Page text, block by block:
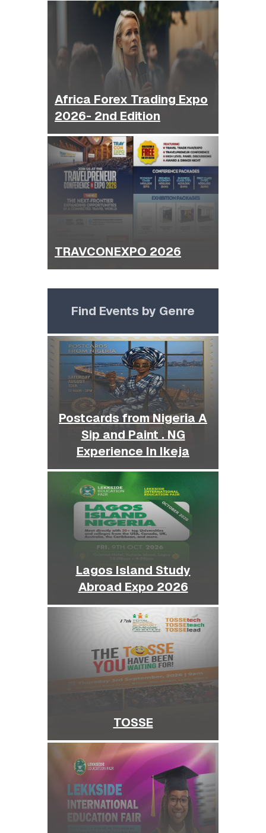
Africa Forex Trading Expo
2026- 2nd Edition
TRAVCONEXPO 2026
Find Events by Genre
Postcards from Nigeria A
Sip and Paint . NG
Experience In Ikeja
Lagos Island Study
Abroad Expo 2026
TOSSE